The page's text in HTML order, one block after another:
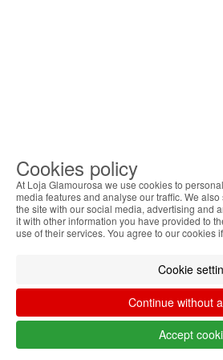
Cookies policy
At Loja Glamourosa we use cookies to
media features and analyse our traffic. We
the site with our social media, advertising and
it with other information you have provided to
use of their services. You agree to our cookies
Cookie
Continue without
Accept